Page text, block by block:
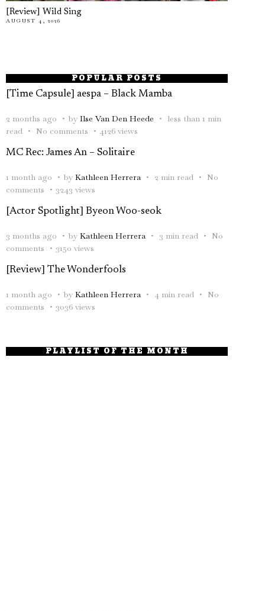
[Review] Wild Sing
AUGUST 4, 2026
POPULAR POSTS
[Time Capsule] aespa – Black Mamba
2 months ago by Ilse Van Den Heede
less than 1 min
read
No comments 4126 views
MC Rec: James An – Solitaire
1 month ago by Kathleen Herrera 2 min read
No
comments
3243 views
[Actor Spotlight] Byeon Woo-seok
3 months ago by Kathleen Herrera 3 min read
No
comments
3150 views
[Review] The Wonderfools
1 month ago by Kathleen Herrera 4 min read
No
comments
3036 views
PLAYLIST OF THE MONTH